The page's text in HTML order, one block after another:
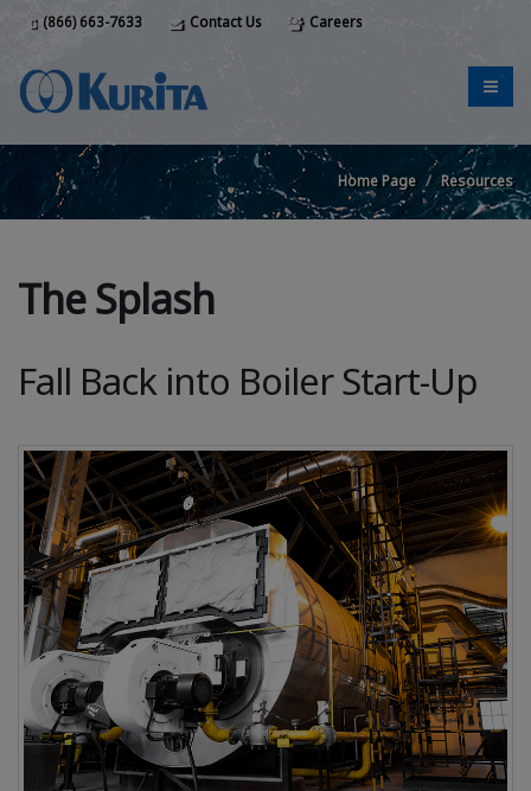
(866) 663-7633 Contact Us Careers
Home Page Resources
The Splash
Fall Back into Boiler Start-Up